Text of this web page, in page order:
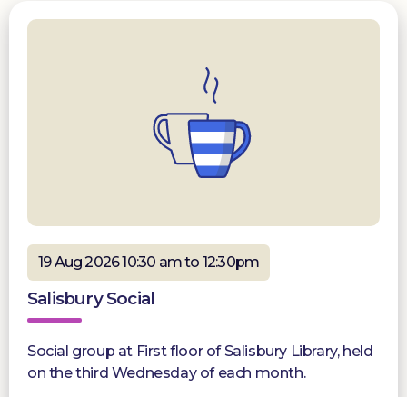
19 Aug 2026 10:30 am to 12:30pm
Salisbury Social
Social group at First floor of Salisbury Library, held
on the third Wednesday of each month.